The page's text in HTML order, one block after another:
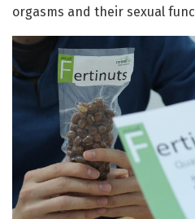
orgasms and their sexual